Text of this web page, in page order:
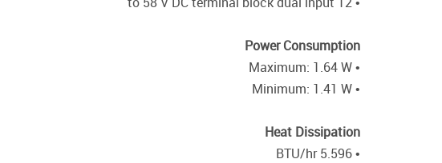
Power Consumption
• Maximum: 1.64 W
• Minimum: 1.41 W
Heat Dissipation
• 5.596 BTU/hr